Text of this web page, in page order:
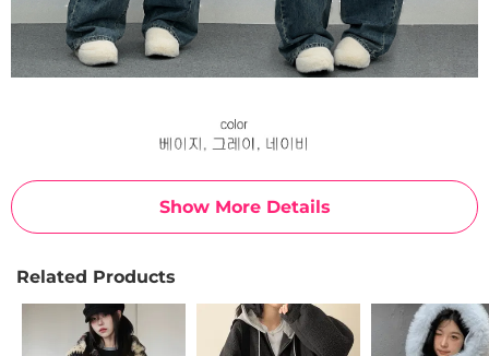
Show More Details
Related Products